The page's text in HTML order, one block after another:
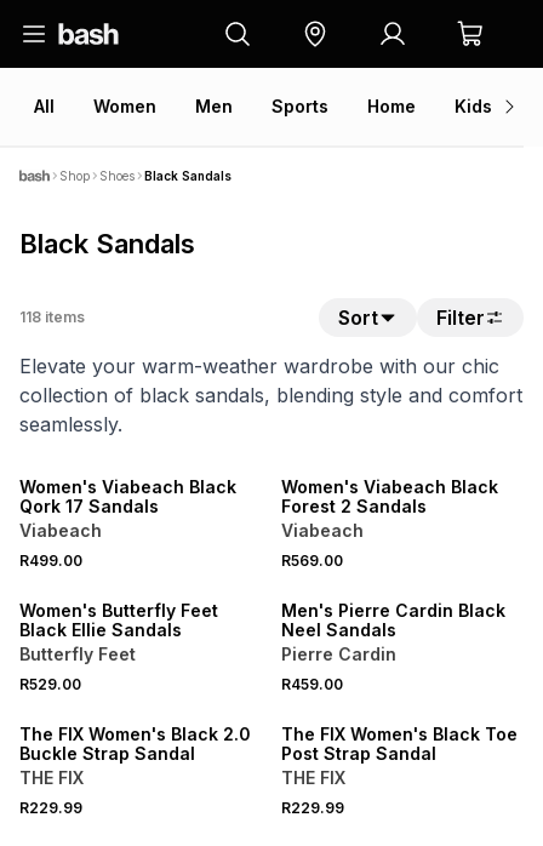
All Women Men Sports Home Kids
Shop Shoes Black Sandals
Black Sandals
118 items Sort
Filter
Elevate your warm-weather wardrobe with our chic
collection of black sandals, blending style and comfort
seamlessly.
NEW
Women's Viabeach Black
Qork 17 Sandals
Viabeach
R499.00
Women's Viabeach Black
Forest 2 Sandals
Viabeach
R569.00
Women's Butterfly Feet
Black Ellie Sandals
Butterfly Feet
R529.00
Men's Pierre Cardin Black
Neel Sandals
Pierre Cardin
R459.00
The FIX Women's Black 2.0
Buckle Strap Sandal
THE FIX
R229.99
The FIX Women's Black Toe
Post Strap Sandal
THE FIX
R229.99